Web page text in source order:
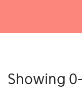
Showing